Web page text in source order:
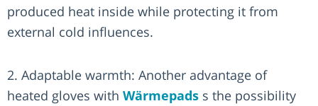
produced heat inside while protecting it from
external cold influences.
2. Adaptable warmth: Another advantage of
heated gloves with Wärmepads s the possibility